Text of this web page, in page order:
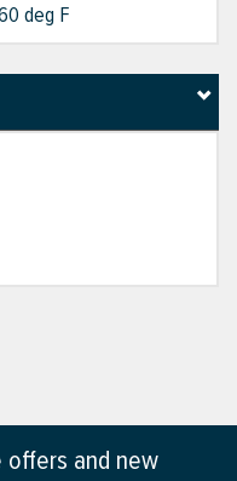
deg F
offers and new